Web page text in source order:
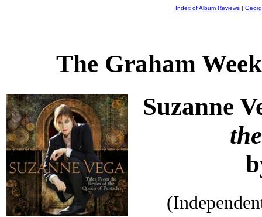
Index of Album Reviews |
The Graham
Suzanne